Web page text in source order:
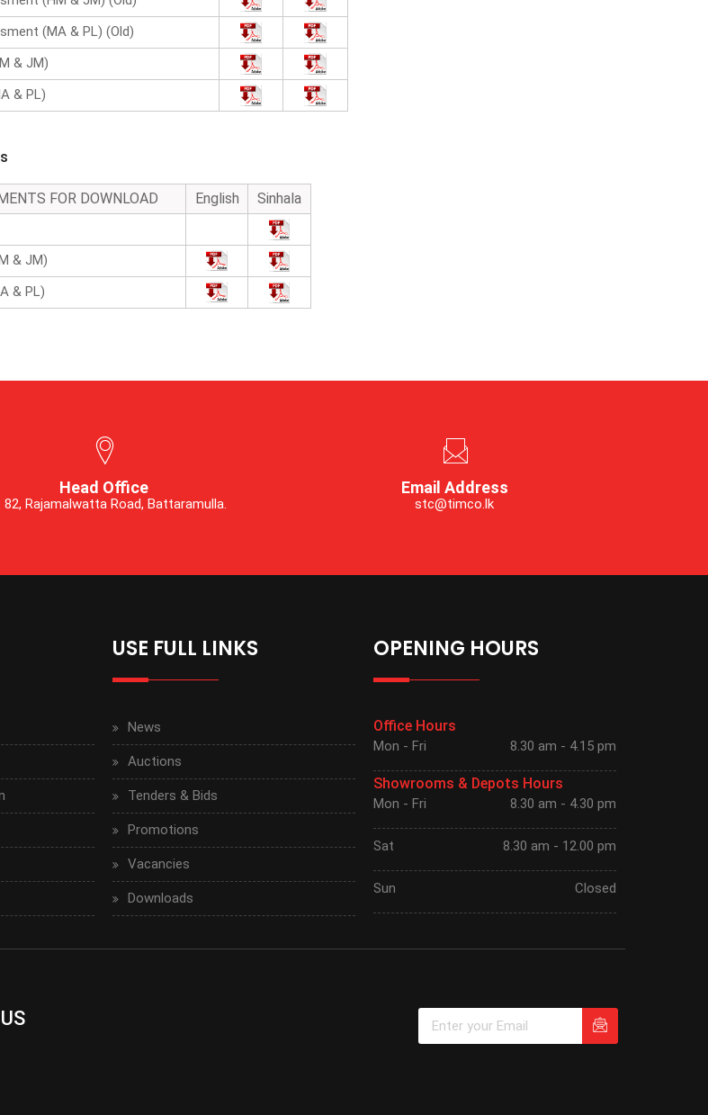
(MA & PL) (Old)
& JM)
& PL)
FOR DOWNLOAD English Sinhala
& JM)
& PL)
Head Office
82, Rajamalwatta Road, Battaramulla.
Email Address
stc@timco.lk
USE FULL LINKS
News
Auctions
Tenders & Bids
Promotions
Vacancies
Downloads
OPENING HOURS
Office Hours
Mon - Fri 8.30 am - 4.15 pm
Showrooms & Depots Hours
Mon - Fri 8.30 am - 4.30 pm
Sat 8.30 am - 12.00 pm
Sun Closed